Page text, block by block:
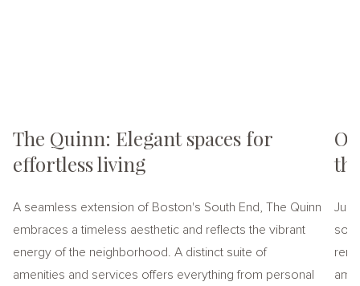
The Quinn: Elegant spaces for
effortless living
A seamless extension of Boston's South End, The Quinn
embraces a timeless aesthetic and reflects the vibrant
energy of the neighborhood. A distinct suite of
amenities and services offers everything from personal
Just